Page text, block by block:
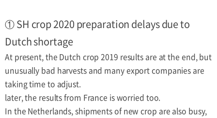
① SH crop 2020 preparation delays due to
Dutch shortage
At present, the Dutch crop 2019 results are at the end, but
unusually bad harvests and many export companies are
taking time to adjust.
later, the results from France is worried too.
In the Netherlands, shipments of new crop are also busy,